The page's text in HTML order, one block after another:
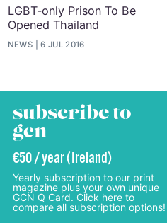
LGBT-only Prison To Be
Opened Thailand
NEWS 6 JUL 2016
subscribe to
gcn
€50 / year (Ireland)
Yearly subscription to our print
magazine plus your own unique
GCN Q Card. Click here to
compare all subscription options!